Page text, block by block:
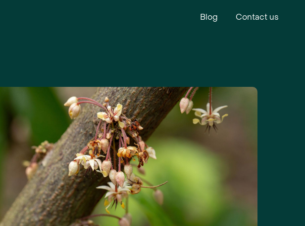
Blog Contact us